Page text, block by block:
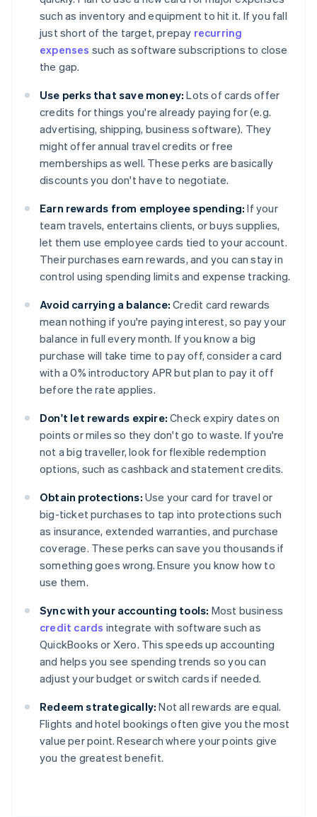
such as inventory and equipment to hit it. If you fall
just short of the target, prepay recurring
expenses such as software subscriptions to close
the gap.
Use perks that save money: Lots of cards offer
credits for things you're already paying for (e.g.
advertising, shipping, business software). They
might offer annual travel credits or free
memberships as well. These perks are basically
discounts you don't have to negotiate.
Earn rewards from employee spending: If your
team travels, entertains clients, or buys supplies,
let them use employee cards tied to your account.
Their purchases earn rewards, and you can stay in
control using spending limits and expense tracking.
Avoid carrying a balance: Credit card rewards
mean nothing if you're paying interest, so pay your
balance in full every month. If you know a big
purchase will take time to pay off, consider a card
with a 0% introductory APR but plan to pay it off
before the rate applies.
Don't let rewards expire: Check expiry dates on
points or miles so they don't go to waste. If you're
not a big traveller, look for flexible redemption
options, such as cashback and statement credits.
Obtain protections: Use your card for travel or
big-ticket purchases to tap into protections such
as insurance, extended warranties, and purchase
coverage. These perks can save you thousands if
something goes wrong. Ensure you know how to
use them.
Sync with your accounting tools: Most business
credit cards integrate with software such as
QuickBooks or Xero. This speeds up accounting
and helps you see spending trends so you can
adjust your budget or switch cards if needed.
Redeem strategically: Not all rewards are equal.
Flights and hotel bookings often give you the most
value per point. Research where your points give
you the greatest benefit.
Australia